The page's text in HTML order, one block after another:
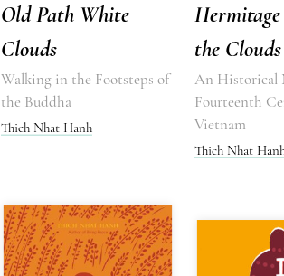
Old Path White
Clouds
Walking in the Footsteps of
the Buddha
Thich Nhat Hanh
the Clouds
An Historical
Fourteenth
Vietnam
Thich Nhat